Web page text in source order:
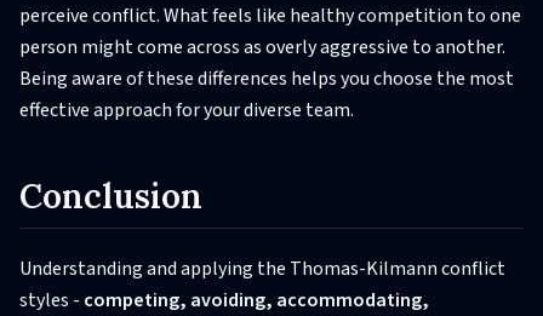
perceive conflict. What feels like healthy competition to one
person might come across as overly aggressive to another.
Being aware of these differences helps you choose the most
effective approach for your diverse team.
Conclusion
Understanding and applying the Thomas-Kilmann conflict
styles - competing, avoiding, accommodating,